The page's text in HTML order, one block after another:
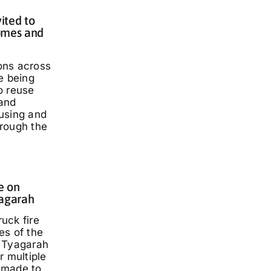
to
and
across
being
reuse
and
the
on
fire
of the
multiple
to